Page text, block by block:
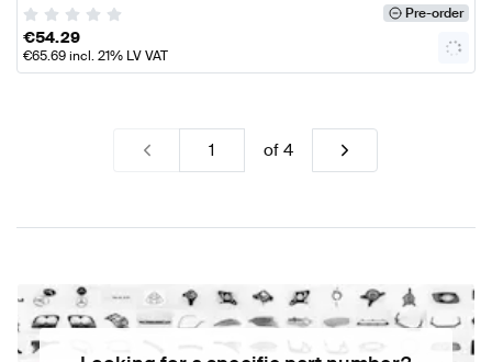
Pre-order
€54.29
€65.69incl. 21% LV VAT
of4